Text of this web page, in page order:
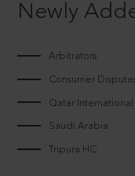
Newly
Arbitrators
Consumer
Qatar International
Saudi Arabia
Tripura HC